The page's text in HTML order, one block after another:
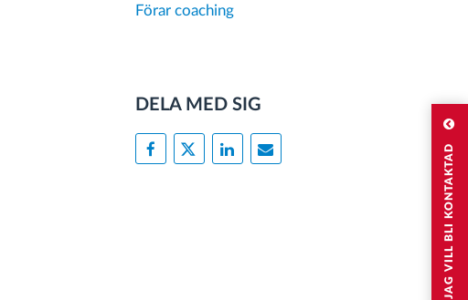
JAG VILL BLI KONTAKTAD
Förar coaching
DELA MED SIG